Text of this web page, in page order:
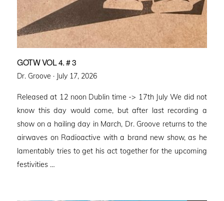
GOTW VOL 4. # 3
Dr. Groove · Posted
July 17, 2026
Released at 12 noon Dublin time -> 17th July We did not
know this day would come, but after last recording a
show on a hailing day in March, Dr. Groove returns to the
airwaves on Radioactive with a brand new show, as he
lamentably tries to get his act together for the upcoming
festivities …